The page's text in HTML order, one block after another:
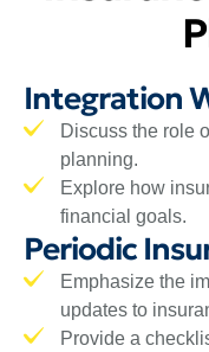
Integration
Discuss the role
planning.
Explore how
financial goals.
Periodic
Emphasize the
updates to
Provide a